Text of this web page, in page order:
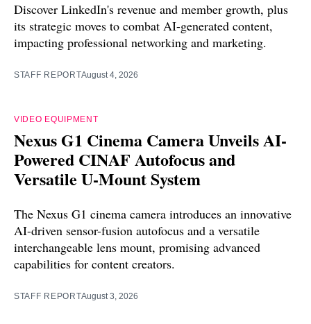
Discover LinkedIn's revenue and member growth, plus
its strategic moves to combat AI-generated content,
impacting professional networking and marketing.
STAFF REPORTAugust 4, 2026
VIDEO EQUIPMENT
Nexus G1 Cinema Camera Unveils AI-
Powered CINAF Autofocus and
Versatile U-Mount System
The Nexus G1 cinema camera introduces an innovative
AI-driven sensor-fusion autofocus and a versatile
interchangeable lens mount, promising advanced
capabilities for content creators.
STAFF REPORTAugust 3, 2026